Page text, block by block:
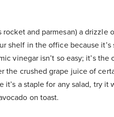
and parmesan) a drizzle
shelf in the office because it’s
vinegar isn’t so easy; it’s the
the crushed grape juice of
a staple for any salad, try it
on toast.